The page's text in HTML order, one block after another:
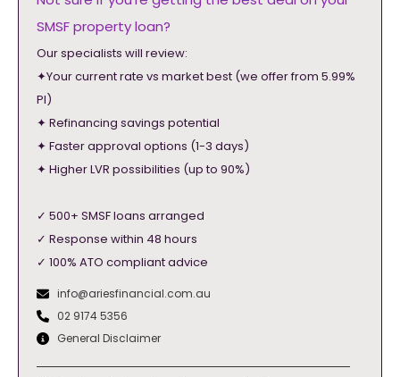
SMSF property loan?
Our specialists will review:
✦Your current rate vs market best (we offer from 5.99%
PI)
✦ Refinancing savings potential
✦ Faster approval options (1-3 days)
✦ Higher LVR possibilities (up to 90%)
✓ 500+ SMSF loans arranged
✓ Response within 48 hours
✓ 100% ATO compliant advice
info@ariesfinancial.com.au
02 9174 5356
General Disclaimer